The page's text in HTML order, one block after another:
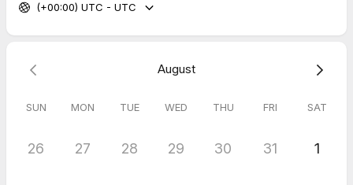
(+00:00) UTC - UTC
August
SUN MON TUE WED THU FRI SAT
26 27 28 29 30 31 1